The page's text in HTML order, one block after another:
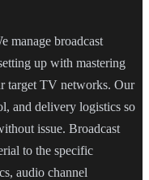
manage broadcast
up with mastering
target TV networks. Our
and delivery logistics so
issue. Broadcast
to the specific
audio channel